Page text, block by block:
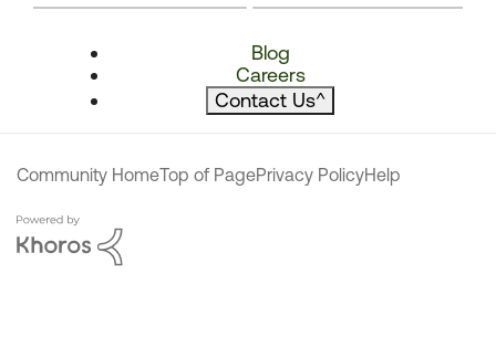
Blog
Careers
Contact Us^
Community HomeTop of PagePrivacy PolicyHelp